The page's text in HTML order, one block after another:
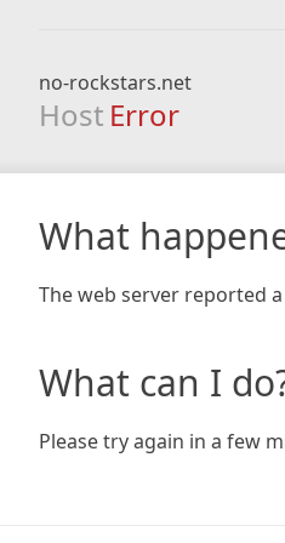
no-rockstars.net
Host Error
What
The web server reported
What can I
Please try again in a few